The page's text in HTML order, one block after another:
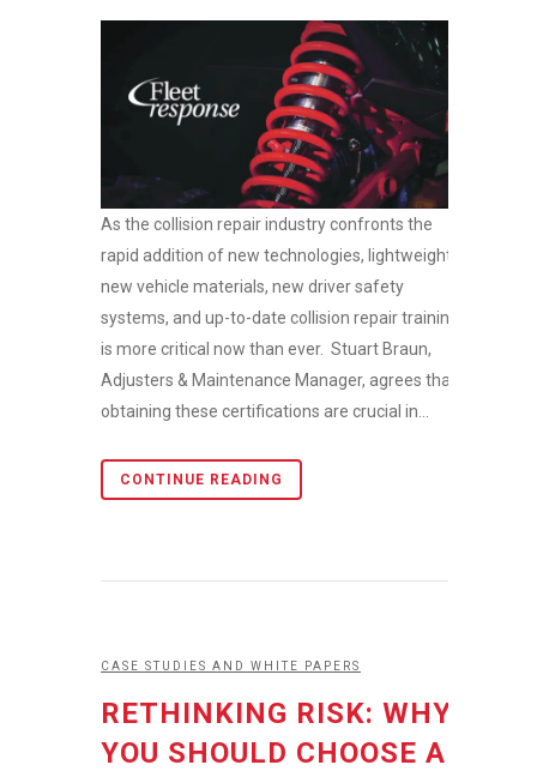
As the collision repair industry confronts the
rapid addition of new technologies, lightweight
new vehicle materials, new driver safety
systems, and up-to-date collision repair training
is more critical now than ever. Stuart Braun,
Adjusters & Maintenance Manager, agrees that
obtaining these certifications are crucial in...
CONTINUE READING
CASE STUDIES AND WHITE PAPERS
RETHINKING RISK: WHY
YOU SHOULD CHOOSE A